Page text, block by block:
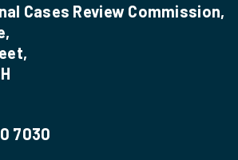
Cases Review Commission,
7030